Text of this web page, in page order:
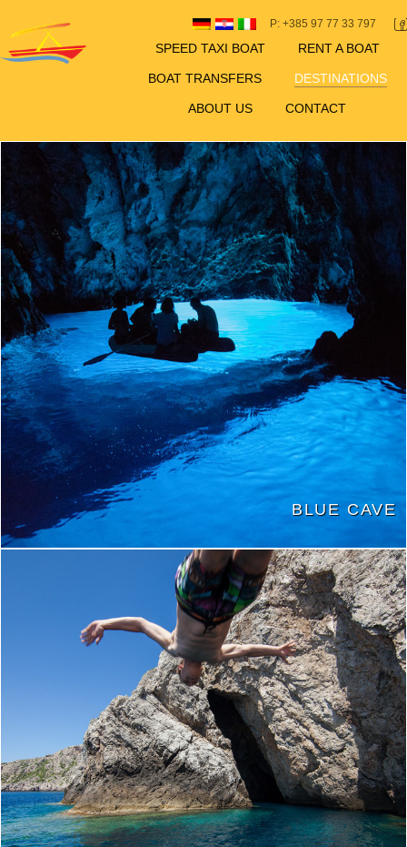
P: +385 97 77 33 797
SPEED TAXI BOAT RENT A BOAT
BOAT TRANSFERS DESTINATIONS
ABOUT US CONTACT
BLUE CAVE